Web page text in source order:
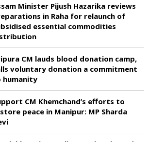
Minister Pijush Hazarika reviews
in Raha for relaunch of
essential commodities
CM lauds blood donation camp,
voluntary donation a commitment
humanity
CM Khemchand’s efforts to
peace in Manipur: MP Sharda